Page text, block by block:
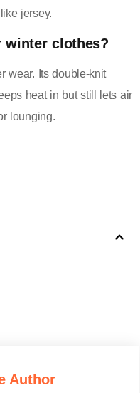
jersey.
clothes?
wear. Its double-knit
heat in but still lets air
lounging.
Author